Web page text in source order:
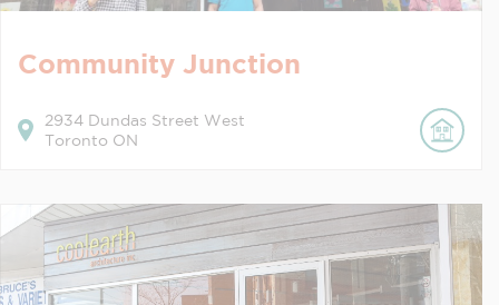
Community Junction
2934 Dundas Street West
Toronto ON